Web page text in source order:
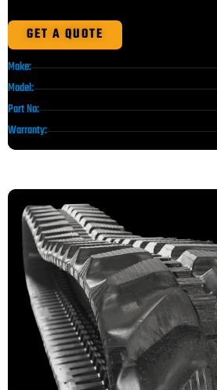
GET A QUOTE
Make:
Model:
Part No:
Warranty: